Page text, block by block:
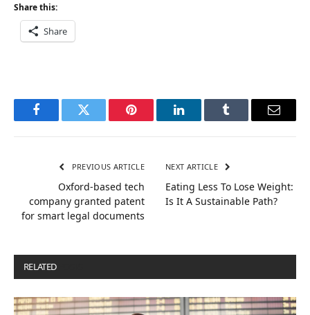
Share this:
Share
FacebookTwitter Pinterest LinkedInTumblr Email
PREVIOUS ARTICLE
Oxford-based tech
company granted patent
for smart legal documents
NEXT ARTICLE
Eating Less To Lose Weight:
Is It A Sustainable Path?
RELATED